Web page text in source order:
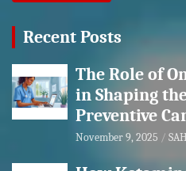
Recent Posts
The Role of
in Shaping
Preventive
November 9, 2025